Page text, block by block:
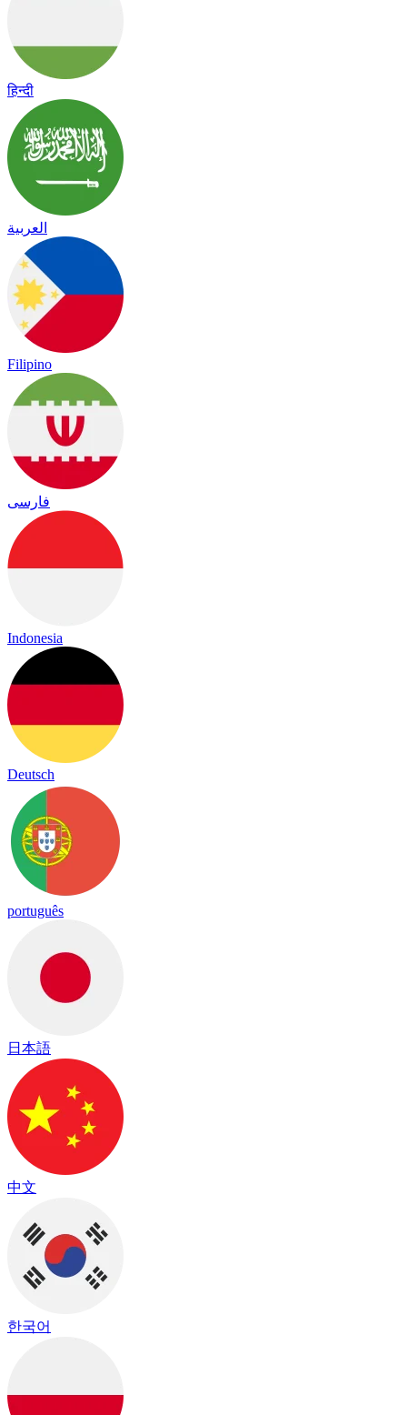
हिन्दी
العربية
Filipino
فارسی
Indonesia
Deutsch
português
日本語
中文
한국어